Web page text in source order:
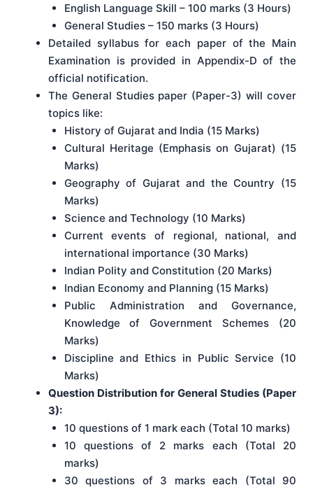
English Language Skill – 100 marks (3 Hours)
General Studies – 150 marks (3 Hours)
Detailed syllabus for each paper of the Main
Examination is provided in Appendix-D of the
official notification.
The General Studies paper (Paper-3) will cover
topics like:
History of Gujarat and India (15 Marks)
Cultural Heritage (Emphasis on Gujarat) (15
Marks)
Geography of Gujarat and the Country (15
Marks)
Science and Technology (10 Marks)
Current events of regional, national, and
international importance (30 Marks)
Indian Polity and Constitution (20 Marks)
Indian Economy and Planning (15 Marks)
Public Administration and Governance,
Knowledge of Government Schemes (20
Marks)
Discipline and Ethics in Public Service (10
Marks)
Question Distribution for General Studies (Paper
3):
10 questions of 1 mark each (Total 10 marks)
10 questions of 2 marks each (Total 20
marks)
30 questions of 3 marks each (Total 90